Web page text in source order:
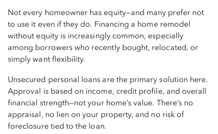
Not every homeowner has equity—and many prefer not
to use it even if they do. Financing a home remodel
without equity is increasingly common, especially
among borrowers who recently bought, relocated, or
simply want flexibility.
Unsecured personal loans are the primary solution here.
Approval is based on income, credit profile, and overall
financial strength—not your home’s value. There’s no
appraisal, no lien on your property, and no risk of
foreclosure tied to the loan.